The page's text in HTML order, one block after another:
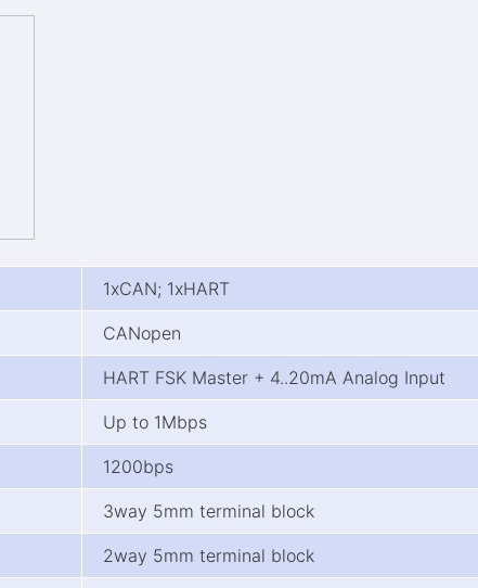
1xCAN; 1xHART
CANopen
HART FSK Master + 4..20mA Analog Input
Up to 1Mbps
1200bps
3way 5mm terminal block
2way 5mm terminal block